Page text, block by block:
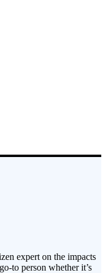
expert on the impacts
to person whether it’s